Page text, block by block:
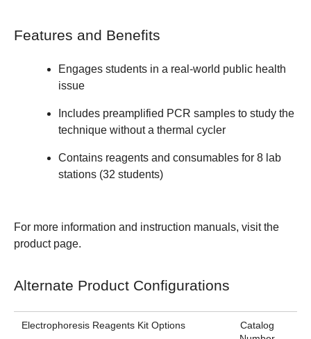
Features and Benefits
Engages students in a real-world public health
issue
Includes preamplified PCR samples to study the
technique without a thermal cycler
Contains reagents and consumables for 8 lab
stations (32 students)
For more information and instruction manuals, visit the
product page.
Alternate Product Configurations
Electrophoresis Reagents Kit Options
Catalog